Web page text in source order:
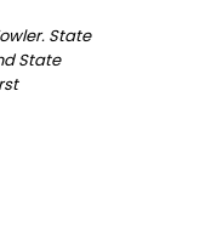
State
State